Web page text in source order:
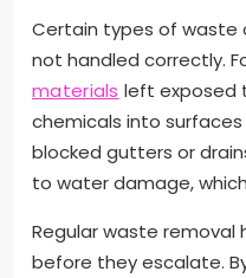
Certain types of waste
not handled correctly.
materials left exposed
chemicals into surfaces
blocked gutters or
to water damage,
Regular waste removal
before they escalate.